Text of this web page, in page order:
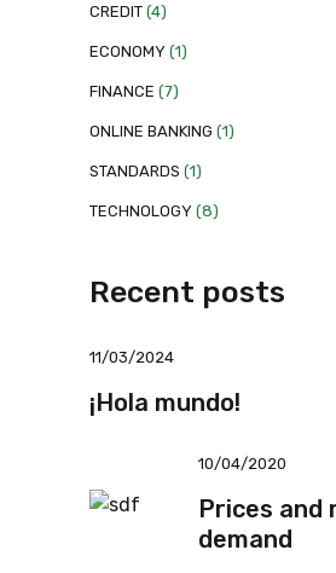
CREDIT (4)
ECONOMY (1)
FINANCE (7)
ONLINE BANKING (1)
STANDARDS (1)
TECHNOLOGY (8)
Recent posts
11/03/2024
¡Hola mundo!
10/04/2020
Prices and
demand